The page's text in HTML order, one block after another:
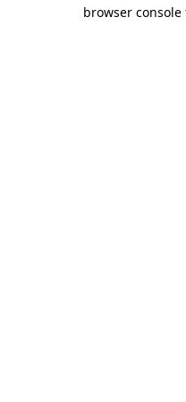
browser